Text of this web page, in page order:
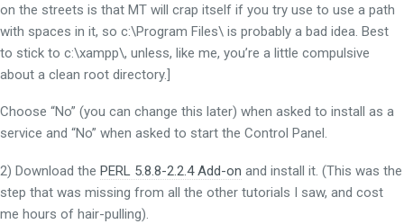
on the streets is that MT will crap itself if you try use to use a path
with spaces in it, so c:\Program Files\ is probably a bad idea. Best
to stick to c:\xampp\, unless, like me, you’re a little compulsive
about a clean root directory.]
Choose “No” (you can change this later) when asked to install as a
service and “No” when asked to start the Control Panel.
2) Download the PERL 5.8.8-2.2.4 Add-on and install it. (This was the
step that was missing from all the other tutorials I saw, and cost
me hours of hair-pulling).